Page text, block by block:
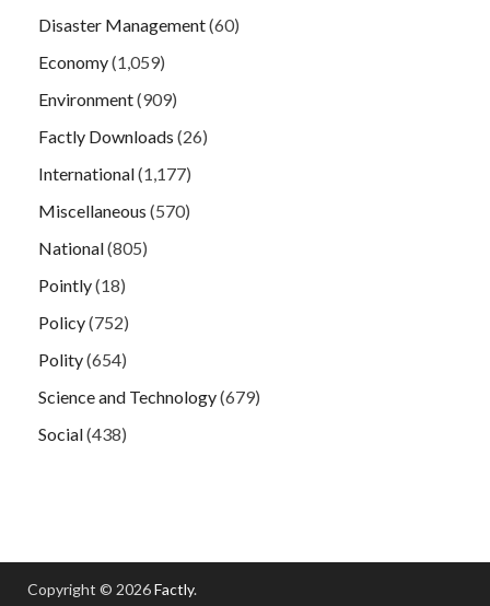
Disaster Management(60)
Economy(1,059)
Environment(909)
Factly Downloads (26)
International(1,177)
Miscellaneous (570)
National(805)
Pointly(18)
Policy(752)
Polity(654)
Science and Technology(679)
Social(438)
Copyright © 2026Factly.